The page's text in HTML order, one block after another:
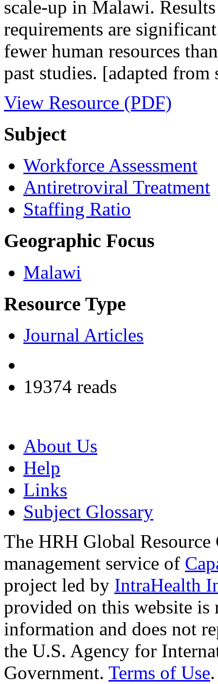
scale-up in Malawi.
requirements are
fewer human resources
past studies. [adapted from
View Resource (PDF)
Subject
Workforce Assessment
Antiretroviral Treatment
Staffing Ratio
Geographic Focus
Malawi
Resource Type
Journal Articles
19374 reads
About Us
Help
Links
Subject Glossary
The HRH Global Resource
management service of
project led by IntraHealth
provided on this website
information and does not
the U.S. Agency for
Government. Terms of Use.